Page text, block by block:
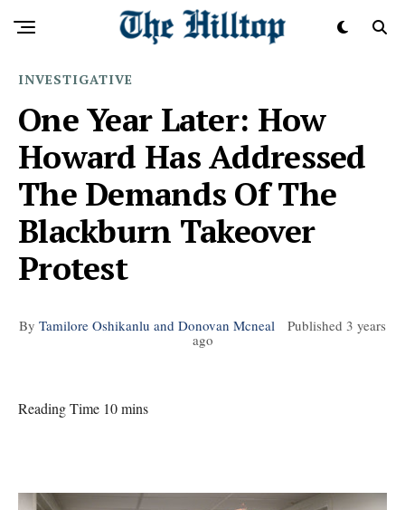
INVESTIGATIVE
One Year Later: How
Howard Has Addressed
The Demands Of The
Blackburn Takeover
Protest
By Tamilore Oshikanlu and Donovan Mcneal Published 3 years
ago
Reading Time 10 mins